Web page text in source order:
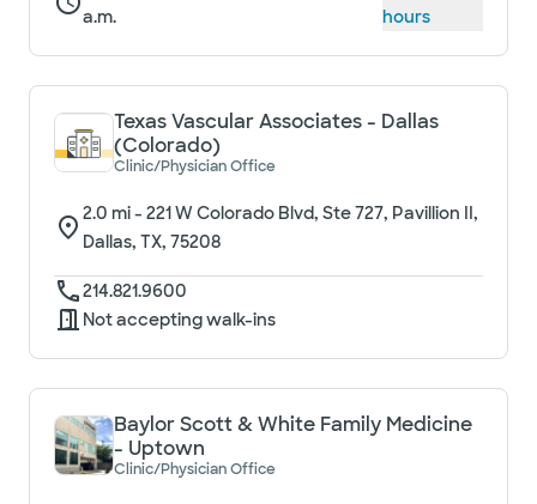
a.m.
hours
Texas Vascular Associates - Dallas
(Colorado)
Clinic/Physician Office
2.0 mi - 221 W Colorado Blvd, Ste 727, Pavillion II,
Dallas, TX, 75208
214.821.9600
Not accepting walk-ins
Baylor Scott & White Family Medicine
- Uptown
Clinic/Physician Office